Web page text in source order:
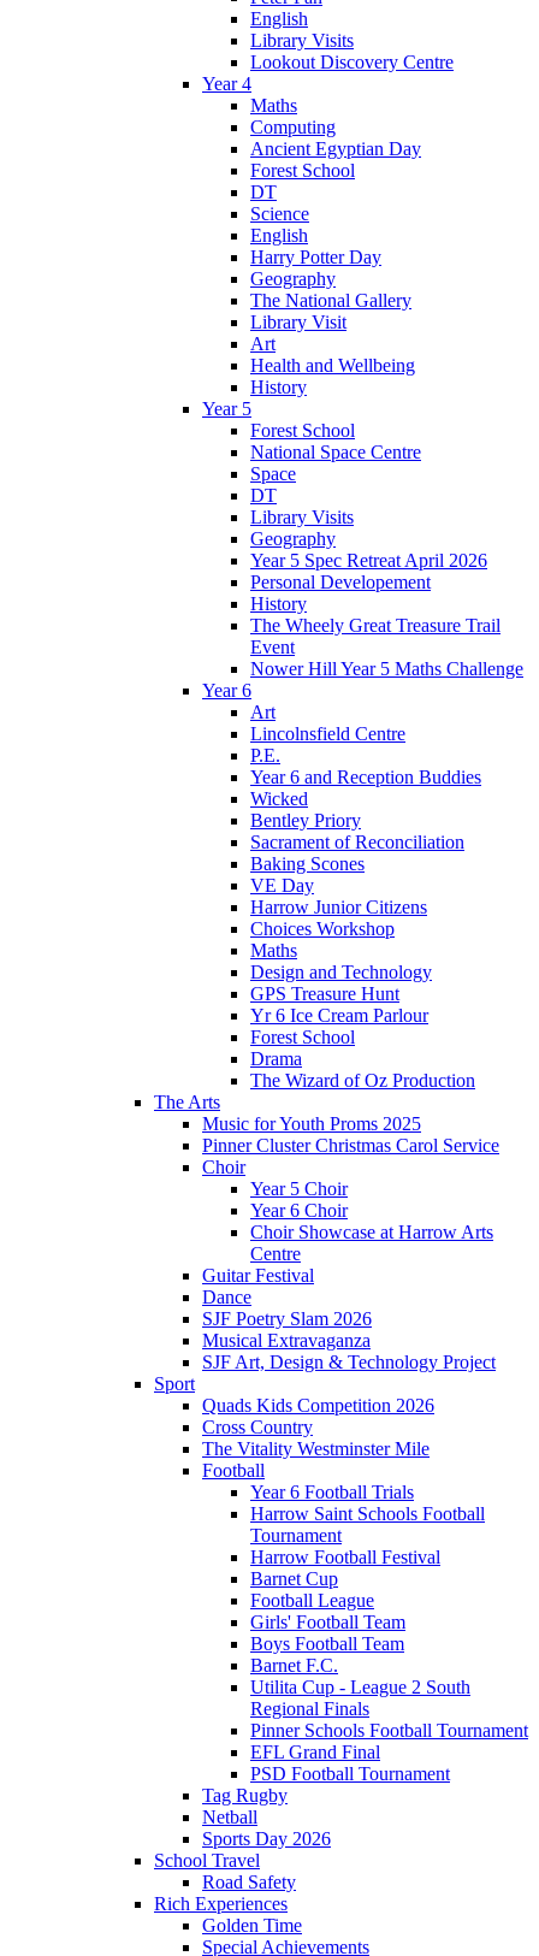
English
Library Visits
Lookout Discovery Centre
Year 4
Maths
Computing
Ancient Egyptian Day
Forest School
DT
Science
English
Harry Potter Day
Geography
The National Gallery
Library Visit
Art
Health and Wellbeing
History
Year 5
Forest School
National Space Centre
Space
DT
Library Visits
Geography
Year 5 Spec Retreat April 2026
Personal Developement
History
The Wheely Great Treasure Trail
Event
Nower Hill Year 5 Maths Challenge
Year 6
Art
Lincolnsfield Centre
P.E.
Year 6 and Reception Buddies
Wicked
Bentley Priory
Sacrament of Reconciliation
Baking Scones
VE Day
Harrow Junior Citizens
Choices Workshop
Maths
Design and Technology
GPS Treasure Hunt
Yr 6 Ice Cream Parlour
Forest School
Drama
The Wizard of Oz Production
The Arts
Music for Youth Proms 2025
Pinner Cluster Christmas Carol Service
Choir
Year 5 Choir
Year 6 Choir
Choir Showcase at Harrow Arts
Centre
Guitar Festival
Dance
SJF Poetry Slam 2026
Musical Extravaganza
SJF Art, Design & Technology Project
Sport
Quads Kids Competition 2026
Cross Country
The Vitality Westminster Mile
Football
Year 6 Football Trials
Harrow Saint Schools Football
Tournament
Harrow Football Festival
Barnet Cup
Football League
Girls' Football Team
Boys Football Team
Barnet F.C.
Utilita Cup - League 2 South
Regional Finals
Pinner Schools Football Tournament
EFL Grand Final
PSD Football Tournament
Tag Rugby
Netball
Sports Day 2026
School Travel
Road Safety
Rich Experiences
Golden Time
Special Achievements